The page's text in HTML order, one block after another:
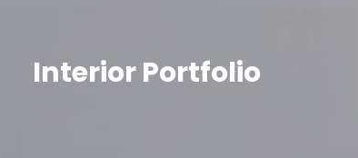
Interior Portfolio